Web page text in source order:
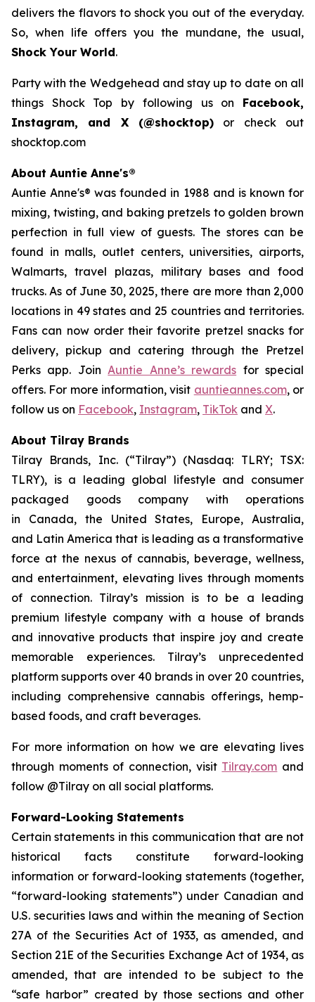
delivers the flavors to shock you out of the everyday.
So, when life offers you the mundane, the usual,
Shock Your World.
Party with the Wedgehead and stay up to date on all
things Shock Top by following us on Facebook,
Instagram, and X (@shocktop) or check out
shocktop.com
About Auntie Anne's®
Auntie Anne's® was founded in 1988 and is known for
mixing, twisting, and baking pretzels to golden brown
perfection in full view of guests. The stores can be
found in malls, outlet centers, universities, airports,
Walmarts, travel plazas, military bases and food
trucks. As of June 30, 2025, there are more than 2,000
locations in 49 states and 25 countries and territories.
Fans can now order their favorite pretzel snacks for
delivery, pickup and catering through the Pretzel
Perks app. Join Auntie Anne’s rewards for special
offers. For more information, visit auntieannes.com, or
follow us on Facebook, Instagram, TikTok and X.
About Tilray Brands
Tilray Brands, Inc. (“Tilray”) (Nasdaq: TLRY; TSX:
TLRY), is a leading global lifestyle and consumer
packaged goods company with operations
in Canada, the United States, Europe, Australia,
and Latin America that is leading as a transformative
force at the nexus of cannabis, beverage, wellness,
and entertainment, elevating lives through moments
of connection. Tilray’s mission is to be a leading
premium lifestyle company with a house of brands
and innovative products that inspire joy and create
memorable experiences. Tilray’s unprecedented
platform supports over 40 brands in over 20 countries,
including comprehensive cannabis offerings, hemp-
based foods, and craft beverages.
For more information on how we are elevating lives
through moments of connection, visit Tilray.com and
follow @Tilray on all social platforms.
Forward-Looking Statements
Certain statements in this communication that are not
historical facts constitute forward-looking
information or forward-looking statements (together,
“forward-looking statements”) under Canadian and
U.S. securities laws and within the meaning of Section
27A of the Securities Act of 1933, as amended, and
Section 21E of the Securities Exchange Act of 1934, as
amended, that are intended to be subject to the
“safe harbor” created by those sections and other